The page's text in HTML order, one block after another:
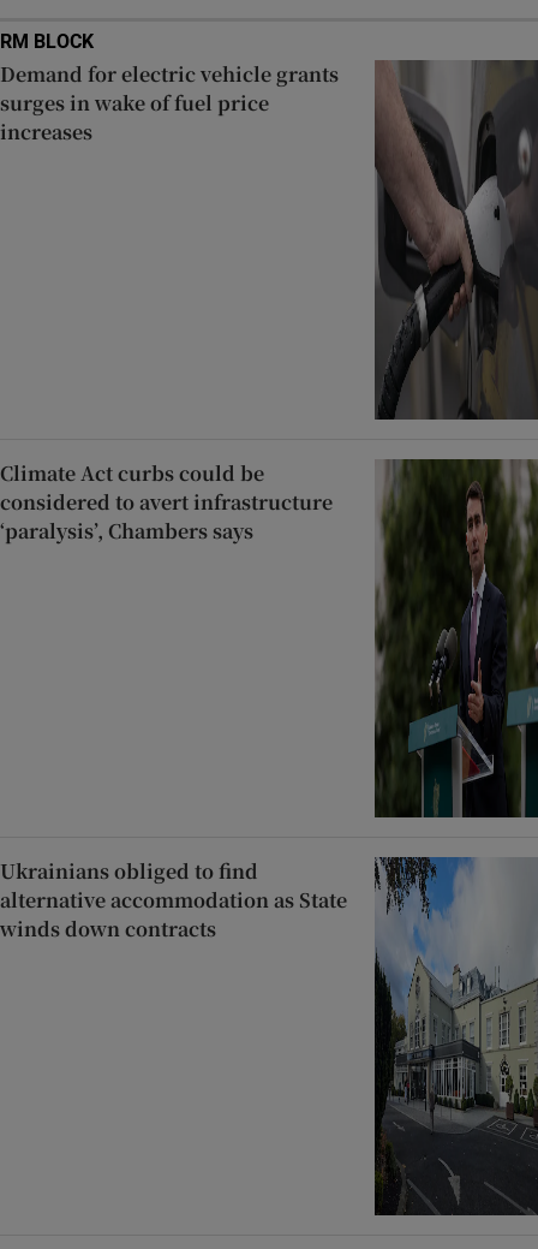
RM BLOCK
Demand for electric vehicle grants
surges in wake of fuel price
increases
Climate Act curbs could be
considered to avert infrastructure
‘paralysis’, Chambers says
Ukrainians obliged to find
alternative accommodation as State
winds down contracts